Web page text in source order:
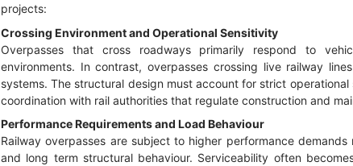
projects:
Crossing Environment and Operational Sensitivity
Overpasses that cross roadways primarily respond to
environments. In contrast, overpasses crossing live railway
systems. The structural design must account for strict
coordination with rail authorities that regulate construction and
Performance Requirements and Load Behaviour
Railway overpasses are subject to higher performance
and long term structural behaviour. Serviceability often